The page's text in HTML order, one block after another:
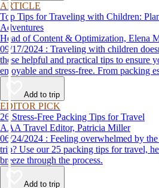
ARTICLE
Top Tips for Traveling with Children:
Adventures
Head of Content & Optimization, Elena
09/17/2024 : Traveling with children doesn’t have to be stressful. Use
these helpful and practical tips to ensure
enjoyable and stress-free. From packing
destination, we’ve got you covered.
Add to trip
EDITOR PICK
26 Stress-Free Packing Tips for Travel
AAA Travel Editor, Patricia Miller
06/24/2024 : Feeling overwhelmed by the thought of packing for a
trip? Use our 25 packing tips for travel,
breeze through the process.
Add to trip